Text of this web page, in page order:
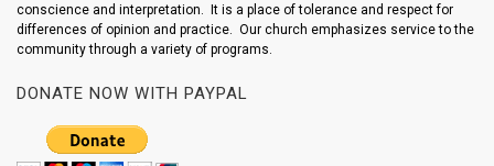
conscience and interpretation. It is a place of tolerance and respect for
differences of opinion and practice. Our church emphasizes service to the
community through a variety of programs.
DONATE NOW WITH PAYPAL